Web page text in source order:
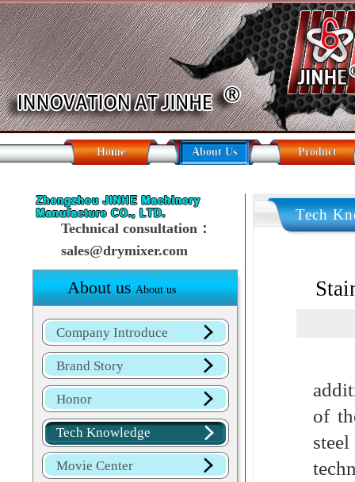
Home About Us Product
Technical consultation：
sales@drymixer.com
About us About us
Company Introduce
Brand Story
Honor
Tech Knowledge
Movie Center
Tech
of